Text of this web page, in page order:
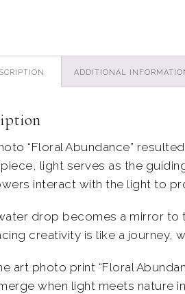
ADDITIONAL
“Floral Abundance”
piece, light serves as the
interact with the light to
drop becomes a mirror
creativity is like a journey,
art photo print “Floral
when light meets nature